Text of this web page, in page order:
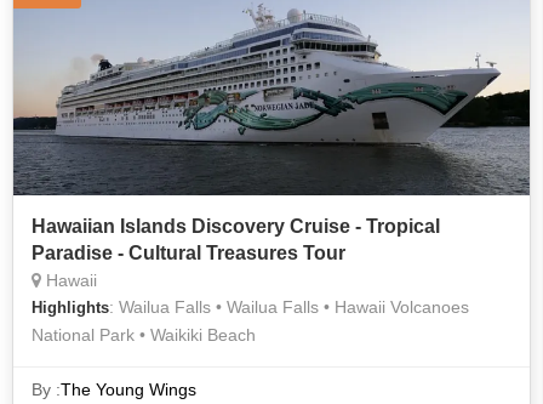
Hawaiian Islands Discovery Cruise - Tropical
Paradise - Cultural Treasures Tour
Hawaii
Highlights: Wailua Falls • Wailua Falls • Hawaii Volcanoes
National Park • Waikiki Beach
By :The Young Wings